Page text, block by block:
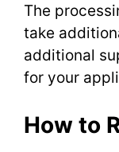
The
take
additional
for your
How to